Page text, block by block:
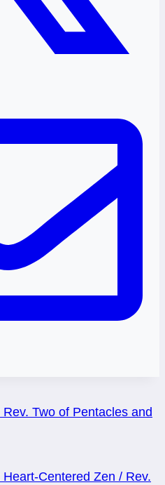
Two of Pentacles and
Centered Zen / Rev.